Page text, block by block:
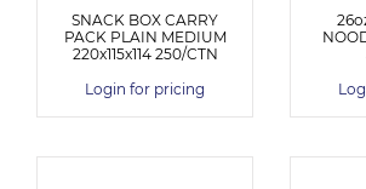
SNACK BOX CARRY
PACK PLAIN MEDIUM
220x115x114 250/CTN
Login for pricing